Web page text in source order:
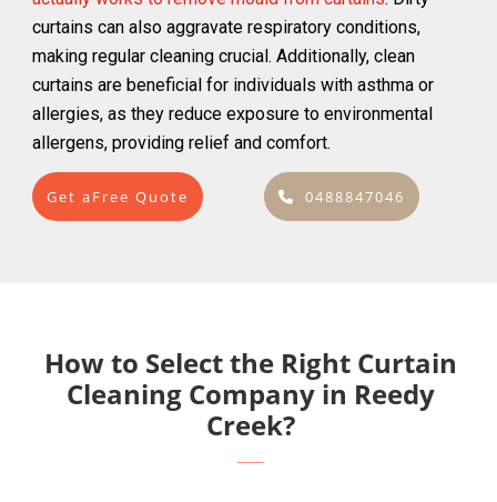
curtains can also aggravate respiratory conditions,
making regular cleaning crucial. Additionally, clean
curtains are beneficial for individuals with asthma or
allergies, as they reduce exposure to environmental
allergens, providing relief and comfort.
Get aFree Quote 0488847046
How to Select the Right Curtain
Cleaning Company in Reedy
Creek?